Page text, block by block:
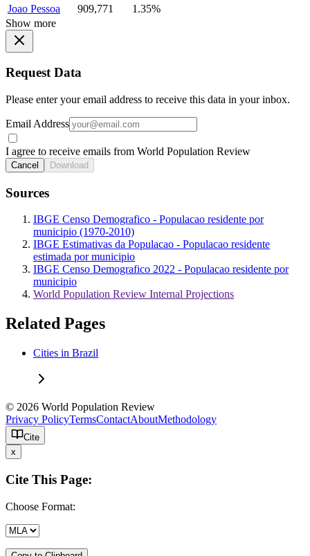
Joao Pessoa
909,771
1.35%
Show more
Request Data
Please enter your email address to receive this data in your inbox.
Email Address
I agree to receive emails from World Population Review
Cancel Download
Sources
IBGE Censo Demografico - Populacao residente por
municipio (1970-2010)
IBGE Estimativas da Populacao - Populacao residente
estimada por municipio
IBGE Censo Demografico 2022 - Populacao residente por
municipio
World Population Review Internal Projections
Related Pages
Cities in Brazil
© 2026 World Population Review
Privacy PolicyTermsContactAboutMethodology
Cite
x
Cite This Page:
Choose Format: